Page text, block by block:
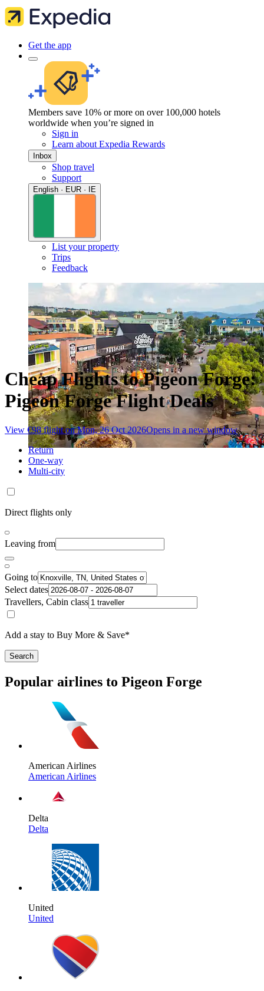
Get the app
Members save 10% or more on over 100,000 hotels
worldwide when you’re signed in
Sign in
Learn about Expedia Rewards
Inbox
Shop travel
Support
English · EUR · IE
List your property
Trips
Feedback
Cheap Flights to Pigeon Forge:
Pigeon Forge Flight Deals
View €98 flight on Mon, 26 Oct 2026Opens in a new window
Return
One-way
Multi-city
Direct flights only
Leaving from
Going to
Select dates
Travellers, Cabin class
Add a stay to Buy More & Save*
Search
Popular airlines to Pigeon Forge
American Airlines
American Airlines
Delta
Delta
United
United